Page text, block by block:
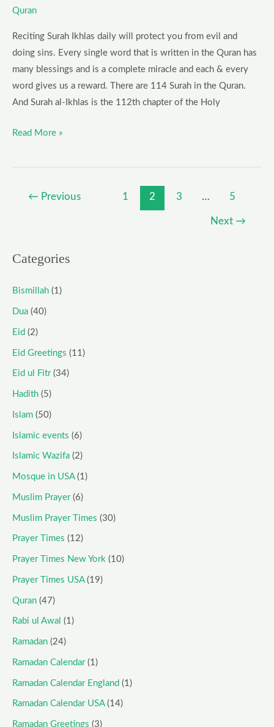
Quran
Reciting Surah Ikhlas daily will protect you from evil and
doing sins. Every single word that is written in the Quran has
many blessings and is a complete miracle and each & every
word gives us a reward. There are 114 Surah in the Quran.
And Surah al-Ikhlas is the 112th chapter of the Holy
Read More »
← Previous 1 2 3 … 5
Next →
Categories
Bismillah (1)
Dua (40)
Eid (2)
Eid Greetings (11)
Eid ul Fitr(34)
Hadith (5)
Islam (50)
Islamic events (6)
Islamic Wazifa (2)
Mosque in USA(1)
Muslim Prayer(6)
Muslim Prayer Times (30)
Prayer Times (12)
Prayer Times New York (10)
Prayer Times USA(19)
Quran (47)
Rabi ul Awal (1)
Ramadan (24)
Ramadan Calendar(1)
Ramadan Calendar England (1)
Ramadan Calendar USA(14)
Ramadan Greetings (3)